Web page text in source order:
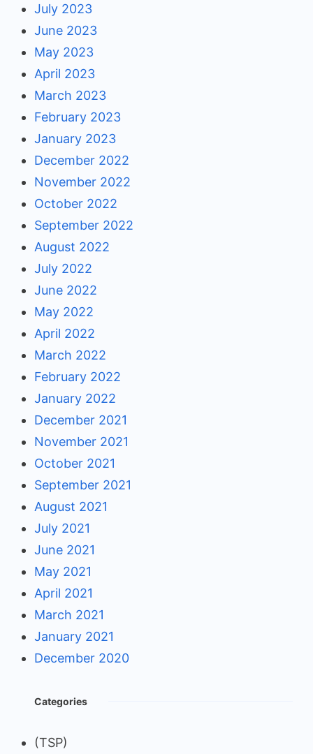
July 2023
June 2023
May 2023
April 2023
March 2023
February 2023
January 2023
December 2022
November 2022
October 2022
September 2022
August 2022
July 2022
June 2022
May 2022
April 2022
March 2022
February 2022
January 2022
December 2021
November 2021
October 2021
September 2021
August 2021
July 2021
June 2021
May 2021
April 2021
March 2021
January 2021
December 2020
Categories
(TSP)